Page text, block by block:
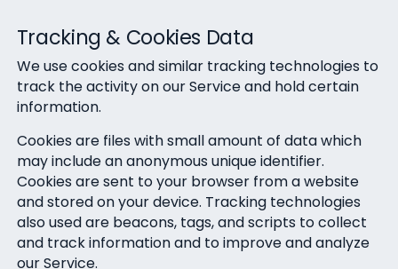
Tracking & Cookies Data
We use cookies and similar tracking technologies to
track the activity on our Service and hold certain
information.
Cookies are files with small amount of data which
may include an anonymous unique identifier.
Cookies are sent to your browser from a website
and stored on your device. Tracking technologies
also used are beacons, tags, and scripts to collect
and track information and to improve and analyze
our Service.